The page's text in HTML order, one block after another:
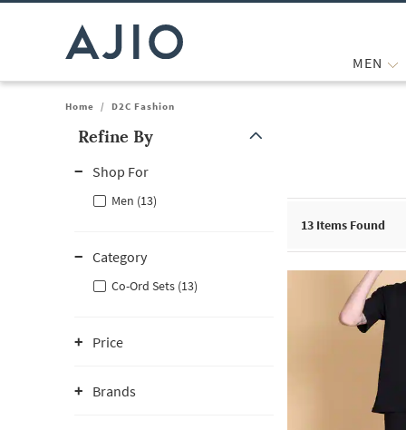
MEN
Home / D2C Fashion
Refine By
Shop For
Men (13)
Category
Co-Ord Sets (13)
Price
Brands
13 Items Found